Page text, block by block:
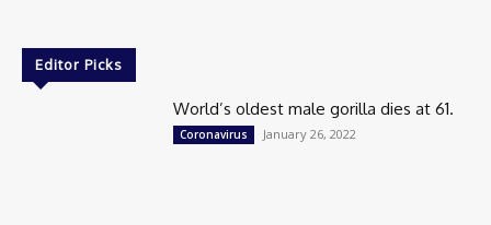
Editor Picks
World’s oldest male gorilla dies at 61.
Coronavirus January 26, 2022